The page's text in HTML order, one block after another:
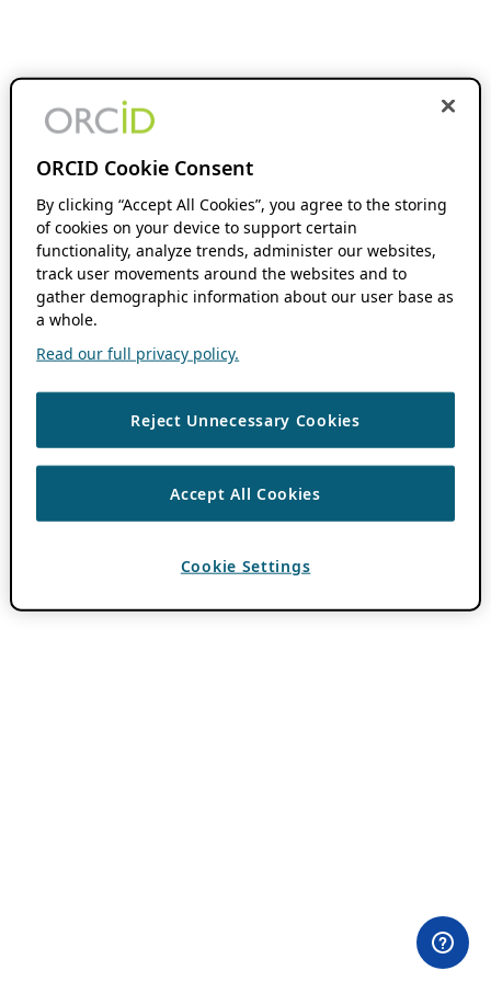
ORCID Cookie Consent
By clicking “Accept All Cookies”, you agree to the storing
of cookies on your device to support certain
functionality, analyze trends, administer our websites,
track user movements around the websites and to
gather demographic information about our user base as
a whole.
Read our full privacy policy.
Reject Unnecessary Cookies
Accept All Cookies
Cookie Settings